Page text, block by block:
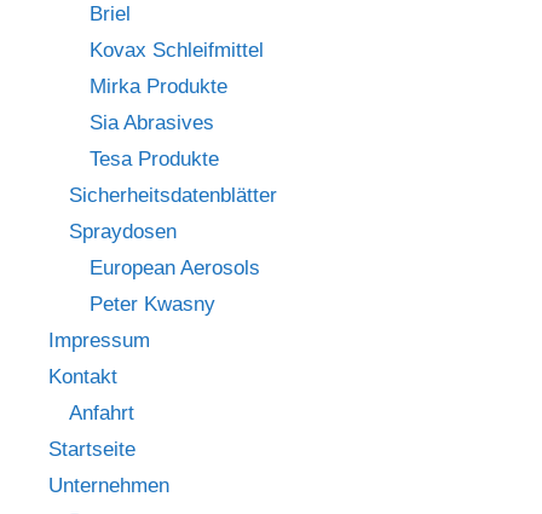
Briel
Kovax Schleifmittel
Mirka Produkte
Sia Abrasives
Tesa Produkte
Sicherheitsdatenblätter
Spraydosen
European Aerosols
Peter Kwasny
Impressum
Kontakt
Anfahrt
Startseite
Unternehmen